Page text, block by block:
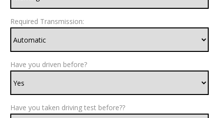
Required Transmission:
Have you driven before?
Have you taken driving test before??